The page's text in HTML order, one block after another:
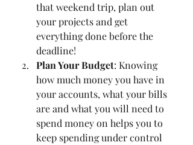
that weekend trip, plan out
your projects and get
everything done before the
deadline!
Plan Your Budget: Knowing
how much money you have in
your accounts, what your bills
are and what you will need to
spend money on helps you to
keep spending under control